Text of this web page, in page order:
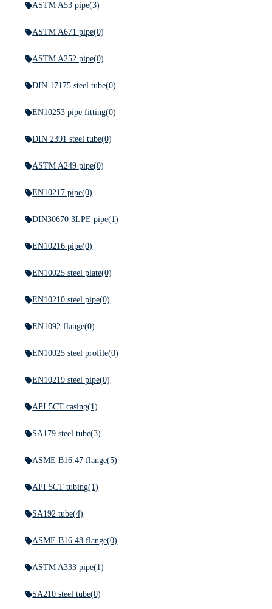
ASTM A53 pipe(3)
ASTM A671 pipe(0)
ASTM A252 pipe(0)
DIN 17175 steel tube(0)
EN10253 pipe fitting(0)
DIN 2391 steel tube(0)
ASTM A249 pipe(0)
EN10217 pipe(0)
DIN30670 3LPE pipe(1)
EN10216 pipe(0)
EN10025 steel plate(0)
EN10210 steel pipe(0)
EN1092 flange(0)
EN10025 steel profile(0)
EN10219 steel pipe(0)
API 5CT casing(1)
SA179 steel tube(3)
ASME B16.47 flange(5)
API 5CT tubing(1)
SA192 tube(4)
ASME B16.48 flange(0)
ASTM A333 pipe(1)
SA210 steel tube(0)